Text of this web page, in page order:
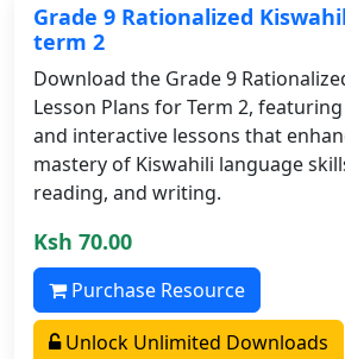
Grade 9 Rationalized
term 2
Download the Grade 9
Lesson Plans for Term 2,
and interactive lessons that
mastery of Kiswahili language
reading, and writing.
Ksh 70.00
Purchase Resource
Unlock Unlimited Downloads